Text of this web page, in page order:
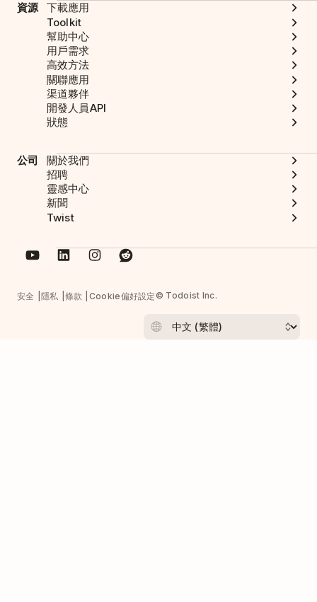
資源
下載應用
Toolkit
幫助中心
用戶需求
高效方法
關聯應用
渠道夥伴
開發人員API
狀態
公司
關於我們
招聘
靈感中心
新聞
Twist
安全 隱私 條款 Cookie偏好設定© Todoist Inc.